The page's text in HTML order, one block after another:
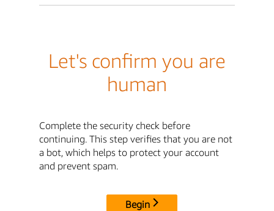
Let's confirm you are
human
Complete the security check before
continuing. This step verifies that you are not
a bot, which helps to protect your account
and prevent spam.
Begin